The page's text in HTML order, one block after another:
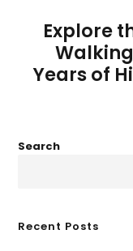
Explore
Years of
Search
Recent Posts